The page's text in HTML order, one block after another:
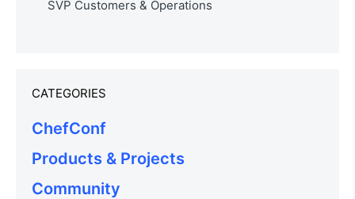
SVP Customers & Operations
CATEGORIES
ChefConf
Products & Projects
Community